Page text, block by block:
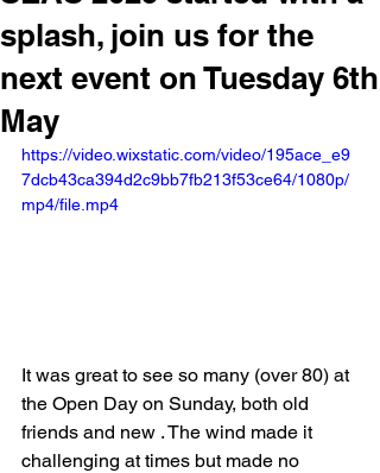
splash, join us for the
next event on Tuesday 6th
May
https://video.wixstatic.com/video/195ace_e9
7dcb43ca394d2c9bb7fb213f53ce64/1080p/
mp4/file.mp4
It was great to see so many (over 80) at
the Open Day on Sunday, both old
friends and new . The wind made it
challenging at times but made no